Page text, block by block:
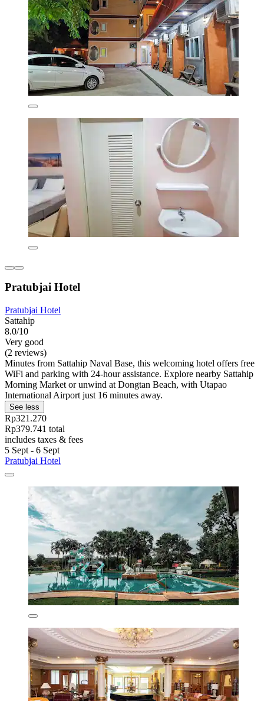
Pratubjai Hotel
Pratubjai Hotel
Sattahip
8.0/10
Very good
(2 reviews)
Minutes from Sattahip Naval Base, this welcoming hotel offers free
WiFi and parking with 24-hour assistance. Explore nearby Sattahip
Morning Market or unwind at Dongtan Beach, with Utapao
International Airport just 16 minutes away.
See less
Rp321.270
Rp379.741 total
includes taxes & fees
5 Sept - 6 Sept
Pratubjai Hotel